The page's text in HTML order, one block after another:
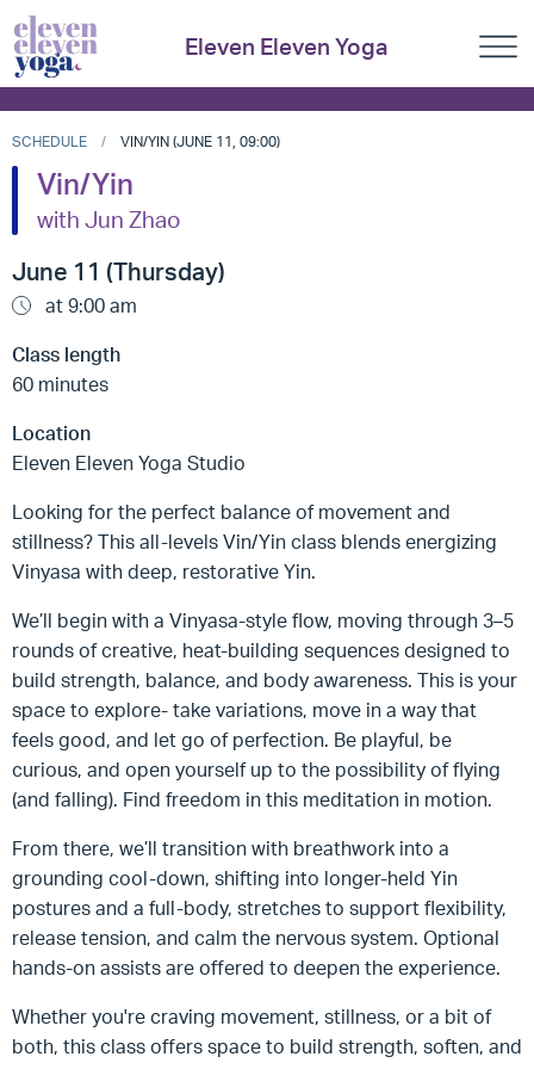
Eleven Eleven Yoga
SCHEDULE VIN/YIN (JUNE 11, 09:00)
Vin/Yin
with Jun Zhao
June 11 (Thursday)
at 9:00 am
Class length
60 minutes
Location
Eleven Eleven Yoga Studio
Looking for the perfect balance of movement and
stillness? This all-levels Vin/Yin class blends energizing
Vinyasa with deep, restorative Yin.
We’ll begin with a Vinyasa-style flow, moving through 3–5
rounds of creative, heat-building sequences designed to
build strength, balance, and body awareness. This is your
space to explore- take variations, move in a way that
feels good, and let go of perfection. Be playful, be
curious, and open yourself up to the possibility of flying
(and falling). Find freedom in this meditation in motion.
From there, we’ll transition with breathwork into a
grounding cool-down, shifting into longer-held Yin
postures and a full-body, stretches to support flexibility,
release tension, and calm the nervous system. Optional
hands-on assists are offered to deepen the experience.
Whether you're craving movement, stillness, or a bit of
both, this class offers space to build strength, soften, and